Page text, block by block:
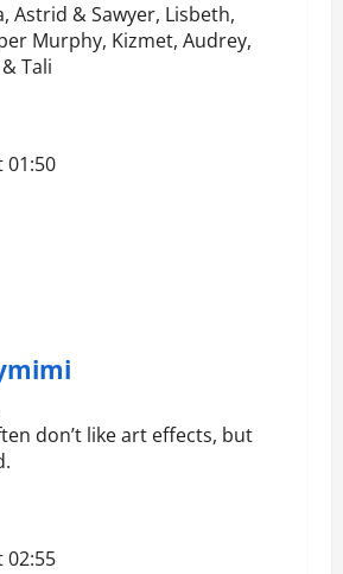
Astrid & Sawyer, Lisbeth,
Murphy, Kizmet, Audrey,
Tali
01:50
don’t like art effects, but
02:55